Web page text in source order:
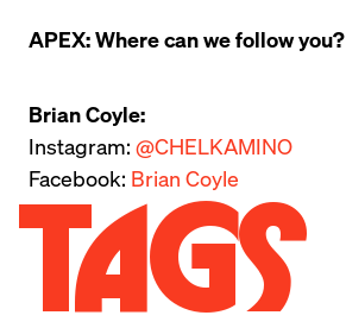
APEX: Where can we follow you?
Brian Coyle:
Instagram: @CHELKAMINO
Facebook: Brian Coyle
Tags